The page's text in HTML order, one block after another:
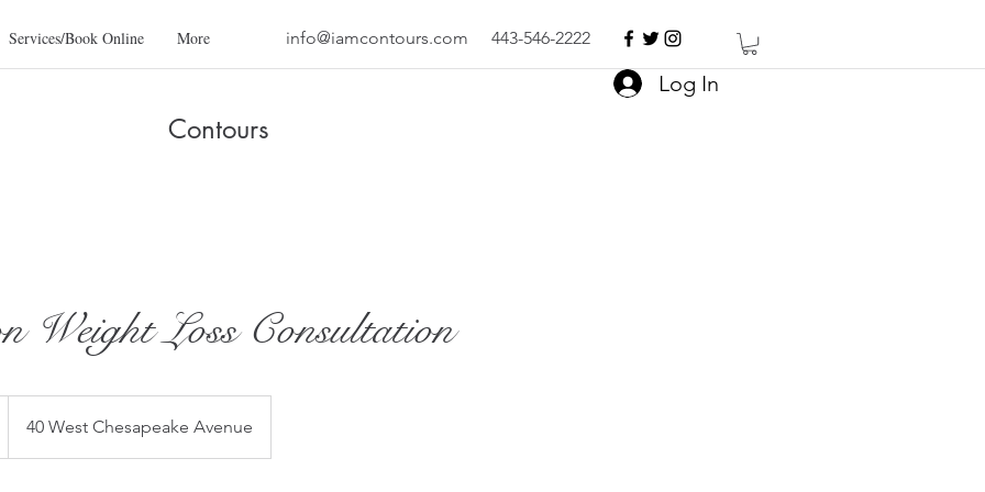
Services/Book Online More info@iamcontours.com 443-546-2222
Log In
Contours
Weight Loss Consultation
40 West Chesapeake Avenue